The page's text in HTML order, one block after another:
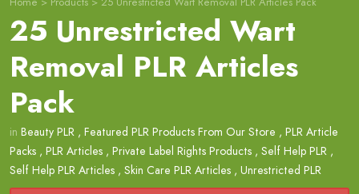
25 Unrestricted Wart
Removal PLR Articles
Pack
in Beauty PLR , Featured PLR Products From Our Store , PLR Article
Packs , PLR Articles , Private Label Rights Products , Self Help PLR ,
Self Help PLR Articles , Skin Care PLR Articles , Unrestricted PLR